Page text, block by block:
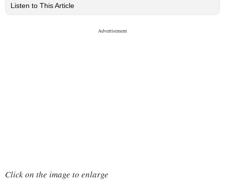
Listen to This Article
Click on the image to enlarge